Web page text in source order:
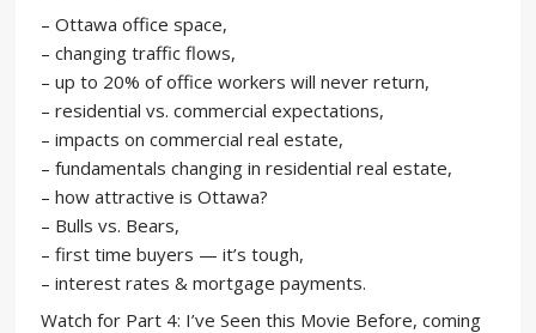
– Ottawa office space,
– changing traffic flows,
– up to 20% of office workers will never return,
– residential vs. commercial expectations,
– impacts on commercial real estate,
– fundamentals changing in residential real estate,
– how attractive is Ottawa?
– Bulls vs. Bears,
– first time buyers — it’s tough,
– interest rates & mortgage payments.
Watch for Part 4: I’ve Seen this Movie Before, coming